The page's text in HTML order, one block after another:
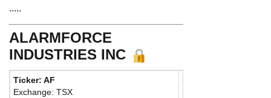
.....
ALARMFORCE
INDUSTRIES INC
Ticker: AF
Exchange: TSX